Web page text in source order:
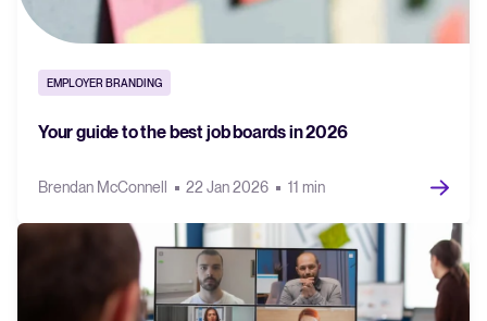
EMPLOYER BRANDING
Your guide to the best job boards in 2026
Brendan McConnell 22 Jan 2026 11 min